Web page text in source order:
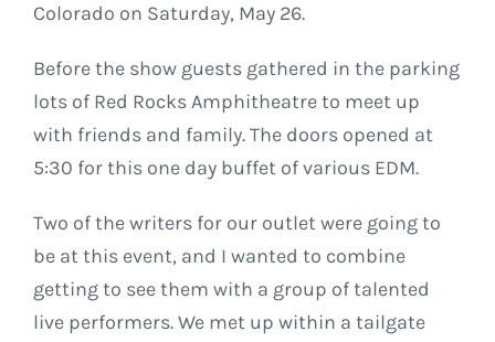
Colorado on Saturday, May 26.
Before the show guests gathered in the parking
lots of Red Rocks Amphitheatre to meet up
with friends and family. The doors opened at
5:30 for this one day buffet of various EDM.
Two of the writers for our outlet were going to
be at this event, and I wanted to combine
getting to see them with a group of talented
live performers. We met up within a tailgate